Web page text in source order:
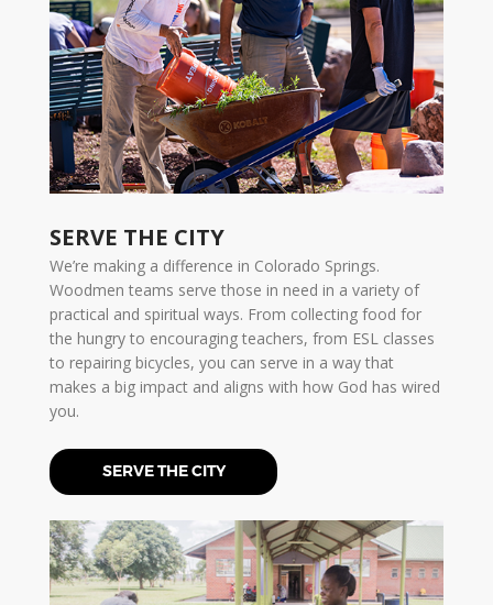
SERVE THE CITY
We’re making a difference in Colorado Springs.
Woodmen teams serve those in need in a variety of
practical and spiritual ways. From collecting food for
the hungry to encouraging teachers, from ESL classes
to repairing bicycles, you can serve in a way that
makes a big impact and aligns with how God has wired
you.
SERVE THE CITY